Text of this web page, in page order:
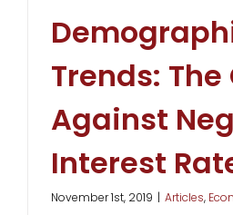
Trends: The
Against
Interest
November 1st, 2019 | Articles,